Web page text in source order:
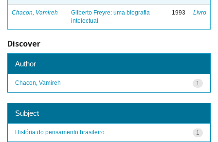
Chacon, Vamireh
Gilberto Freyre: uma biografia
intelectual
1993 Livro
Discover
Author
1
Chacon, Vamireh
Subject
1
História do pensamento brasileiro